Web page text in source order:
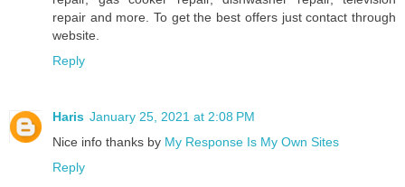
repair and more. To get the best offers just contact through
website.
Reply
Haris January 25, 2021 at 2:08 PM
Nice info thanks by My Response Is My Own Sites
Reply